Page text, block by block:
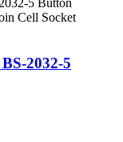
2032-5